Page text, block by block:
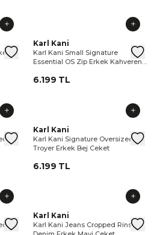
Erkek Siyah Pantolon
Karl Kani 89 Straight Leg Erkek
Karl
Karl Kani Small Signature
Karl Kani
Karl Kani Small Signature
Essential OS Zip Erkek Kahverengi
6.199 TL
Erkek Beyaz T-Shirt
Karl Kani Signature OversizedKarl
Karl Kani Signature Oversized
Karl Kani
Karl Kani Signature Oversized
Troyer Erkek Bej Ceket
6.199 TL
Troyer Erkek Mavi Ceket
Karl Kani Signature Oversized
Karl
Karl Kani Jeans Cropped
Karl Kani
Karl Kani Jeans Cropped Rinsed